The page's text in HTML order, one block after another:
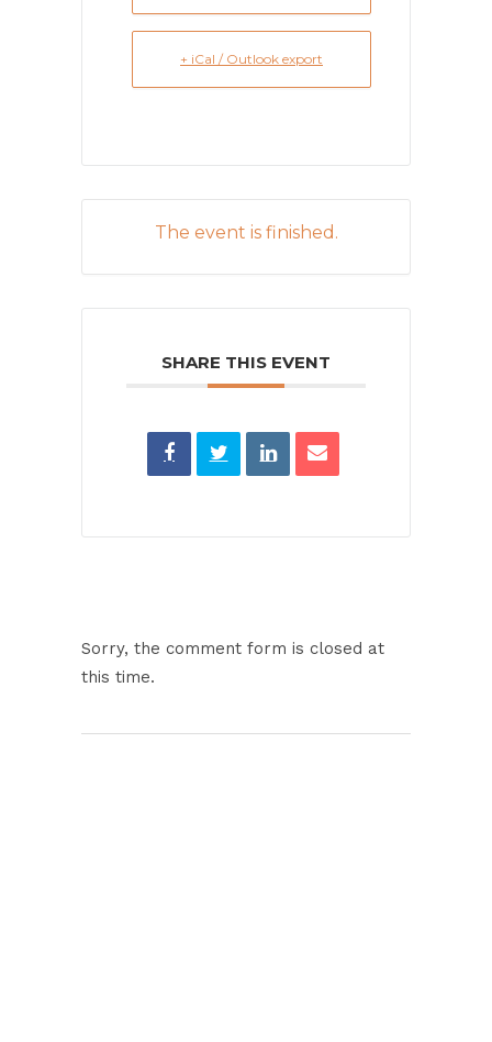
+ iCal / Outlook export
The event is finished.
SHARE THIS EVENT
Sorry, the comment form is closed at
this time.